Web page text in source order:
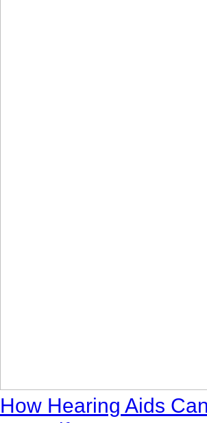
How Hearing Aids